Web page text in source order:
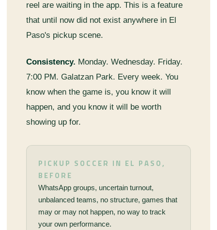
reel are waiting in the app. This is a feature
that until now did not exist anywhere in El
Paso's pickup scene.
Consistency. Monday. Wednesday. Friday.
7:00 PM. Galatzan Park. Every week. You
know when the game is, you know it will
happen, and you know it will be worth
showing up for.
PICKUP SOCCER IN EL PASO,
BEFORE
WhatsApp groups, uncertain turnout,
unbalanced teams, no structure, games that
may or may not happen, no way to track
your own performance.